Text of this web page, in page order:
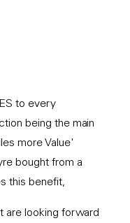
to every
being the main
more Value'
bought from a
this benefit,
are looking forward